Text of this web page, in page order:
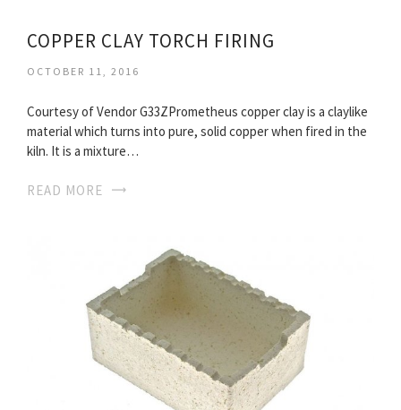
COPPER CLAY TORCH FIRING
OCTOBER 11, 2016
Courtesy of Vendor G33ZPrometheus copper clay is a claylike
material which turns into pure, solid copper when fired in the
kiln. It is a mixture…
READ MORE